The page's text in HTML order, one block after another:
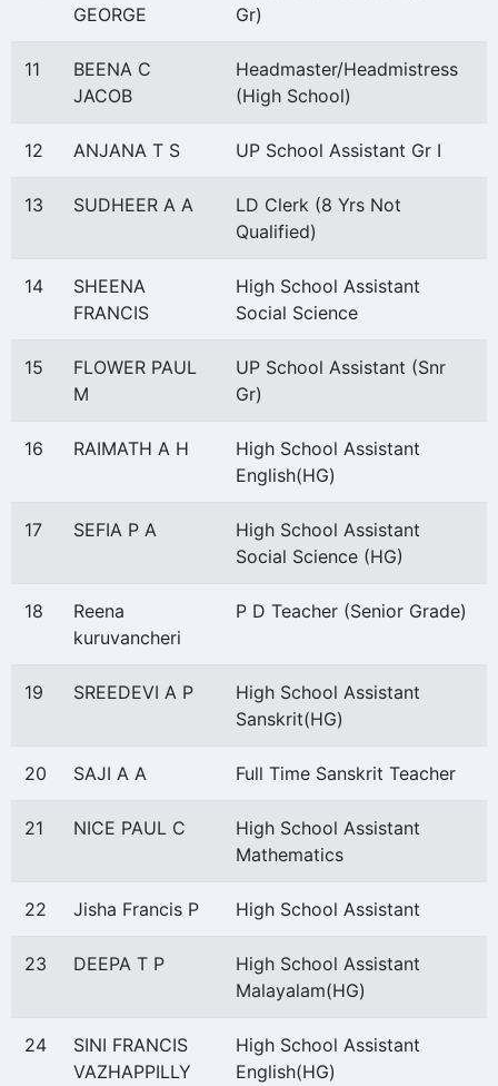
GEORGE
Gr)
11
BEENA C
JACOB
Headmaster/Headmistress
(High School)
12 ANJANA T S UP School Assistant Gr I
13 SUDHEER A A
LD Clerk (8 Yrs Not
Qualified)
14
SHEENA
FRANCIS
High School Assistant
Social Science
15
FLOWER PAUL
M
UP School Assistant (Snr
Gr)
16 RAIMATH A H
High School Assistant
English(HG)
17 SEFIA P A
High School Assistant
Social Science (HG)
18
Reena
kuruvancheri
P D Teacher (Senior Grade)
19 SREEDEVI A P
High School Assistant
Sanskrit(HG)
20 SAJI A A Full Time Sanskrit Teacher
21 NICE PAUL C
High School Assistant
Mathematics
22 Jisha Francis P High School Assistant
23 DEEPA T P
High School Assistant
Malayalam(HG)
24
SINI FRANCIS
VAZHAPPILLY
High School Assistant
English(HG)